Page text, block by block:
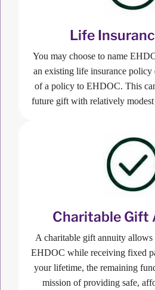
Life
You may choose to name
an existing life insurance policy
of a policy to EHDOC. This
future gift with relatively
Charitable Gift
A charitable gift annuity
EHDOC while receiving fixed
your lifetime, the remaining
mission of providing safe,